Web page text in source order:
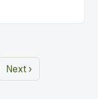
Next ›